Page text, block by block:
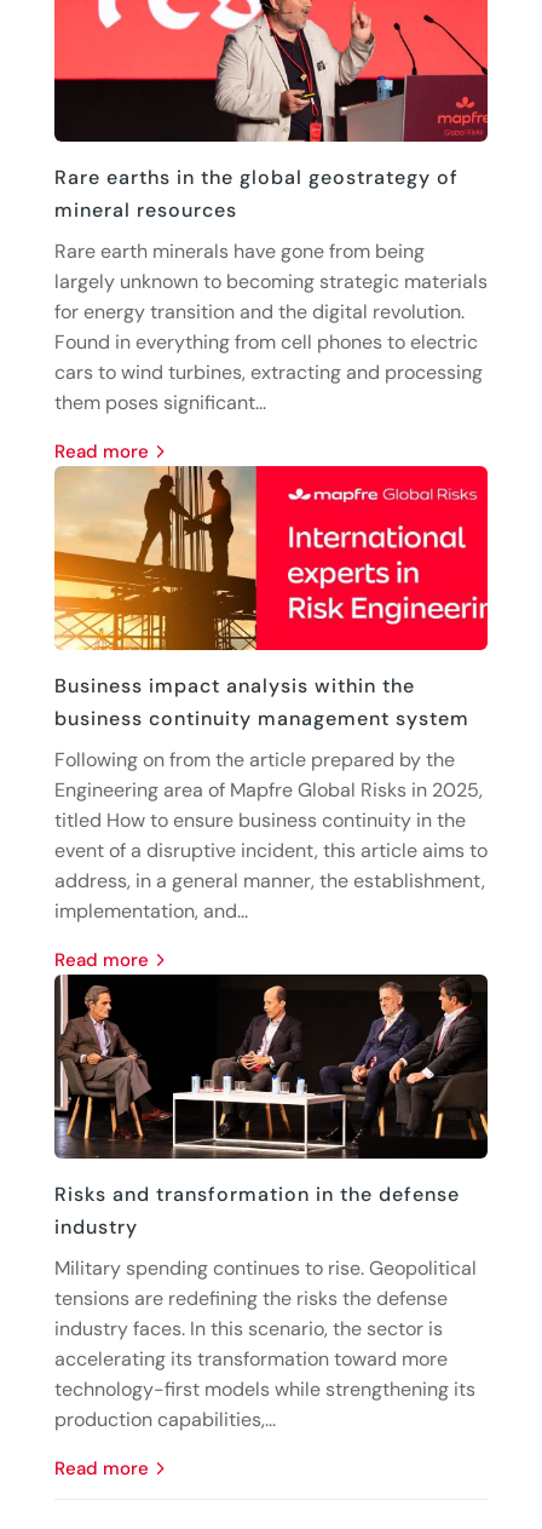
Rare earths in the global geostrategy of
mineral resources
Rare earth minerals have gone from being
largely unknown to becoming strategic materials
for energy transition and the digital revolution.
Found in everything from cell phones to electric
cars to wind turbines, extracting and processing
them poses significant...
read more
Business impact analysis within the
business continuity management system
Following on from the article prepared by the
Engineering area of Mapfre Global Risks in 2025,
titled How to ensure business continuity in the
event of a disruptive incident, this article aims to
address, in a general manner, the establishment,
implementation, and...
read more
Risks and transformation in the defense
industry
Military spending continues to rise. Geopolitical
tensions are redefining the risks the defense
industry faces. In this scenario, the sector is
accelerating its transformation toward more
technology-first models while strengthening its
production capabilities,...
read more